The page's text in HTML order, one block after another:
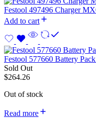
Festool 497496 Charger
Add to cart
Festool 577660 Battery
Sold Out
$264.26
Out of stock
Read more